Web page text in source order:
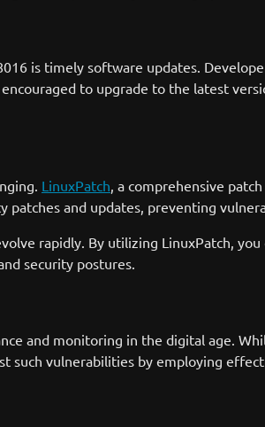
is timely software updates.
to upgrade to the latest
LinuxPatch, a comprehensive
and updates, preventing
rapidly. By utilizing LinuxPatch,
security postures.
and monitoring in the digital age.
such vulnerabilities by employing